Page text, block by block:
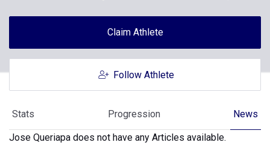
Claim Athlete
Follow Athlete
Stats Progression News
Jose Queriapa does not have any Articles available.